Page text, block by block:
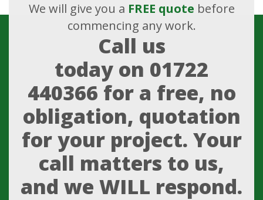
We will give you a FREE quote before
commencing any work.
Call us
today on 01722
440366 for a free, no
obligation, quotation
for your project. Your
call matters to us,
and we WILL respond.